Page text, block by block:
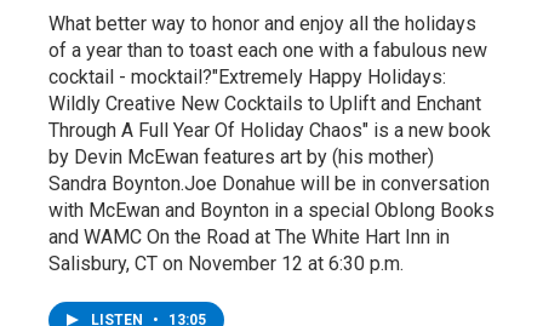
What better way to honor and enjoy all the holidays
of a year than to toast each one with a fabulous new
cocktail - mocktail?"Extremely Happy Holidays:
Wildly Creative New Cocktails to Uplift and Enchant
Through A Full Year Of Holiday Chaos" is a new book
by Devin McEwan features art by (his mother)
Sandra Boynton.Joe Donahue will be in conversation
with McEwan and Boynton in a special Oblong Books
and WAMC On the Road at The White Hart Inn in
Salisbury, CT on November 12 at 6:30 p.m.
LISTEN • 13:05